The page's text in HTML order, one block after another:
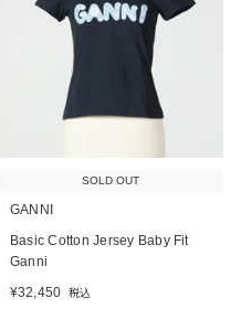
SOLD OUT
GANNI
Basic Cotton Jersey Baby Fit
Ganni
¥32,450 税込